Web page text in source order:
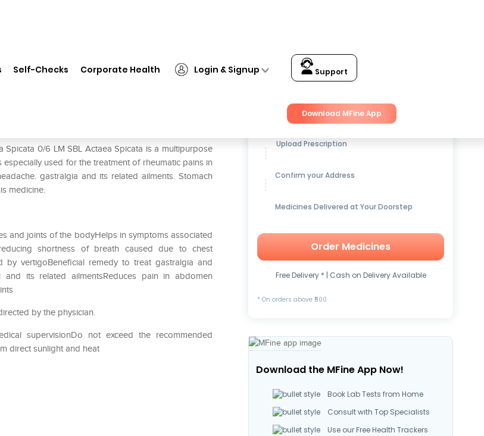
Self-Checks Corporate Health Login & Signup Support
Download MFine App
0/6 LM SBL Actaea Spicata is a multipurpose
used for the treatment of rheumatic pains in
gastralgia and its related ailments. Stomach
medicine.
and joints of the bodyHelps in symptoms associated
shortness of breath caused due to chest
by vertigoBeneficial remedy to treat gastralgia and
its related ailmentsReduces pain in abdomen
by the physician.
supervisionDo not exceed the recommended
direct sunlight and heat
Get up to15% OFFon Medicines
Upload Prescription
Confirm your Address
Medicines Delivered at Your Doorstep
Order Medicines
Free Delivery * | Cash on Delivery Available
* On orders above ₹500
Download the MFine App Now!
Book Lab Tests from Home
Consult with Top Specialists
Use our Free Health Trackers